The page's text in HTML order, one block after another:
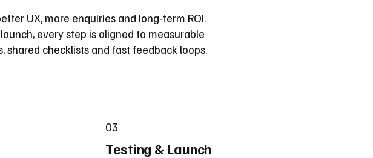
UX, more enquiries and long‑term ROI.
every step is aligned to measurable
checklists and fast feedback loops.
03
Testing & Launch